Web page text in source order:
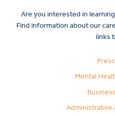
Are you interested in
Find information about our
links
Mental
Administrative